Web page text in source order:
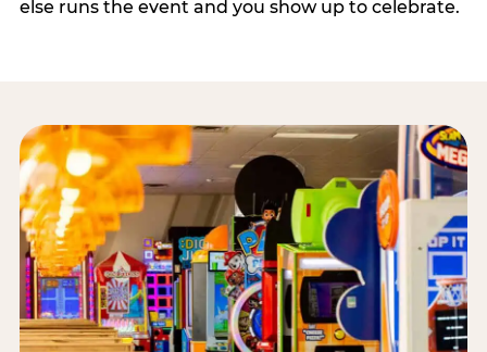
else runs the event and you show up to celebrate.